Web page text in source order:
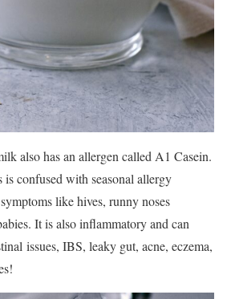
also has an allergen called A1 Casein.
is confused with seasonal allergy
like hives, runny noses
It is also inflammatory and can
issues, IBS, leaky gut, acne, eczema,